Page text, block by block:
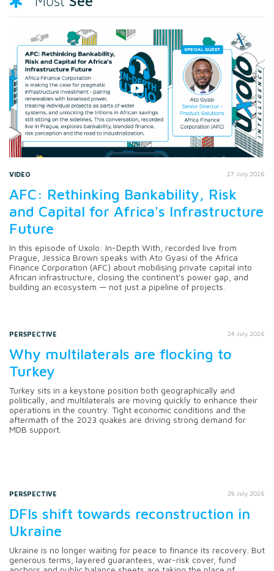
VIDEO 27 July 2026
AFC: Rethinking Bankability, Risk
and Capital for Africa's Infrastructure
Future
In this episode of Uxolo: In-Depth With, recorded live from
Prague, Jessica Brown speaks with Ato Gyasi of the Africa
Finance Corporation (AFC) about mobilising private capital into
African infrastructure, closing the continent's power gap, and
building an ecosystem — not just a pipeline of projects.
PERSPECTIVE 24 July 2026
Why multilaterals are flocking to
Turkey
Turkey sits in a keystone position both geographically and
politically, and multilaterals are moving quickly to enhance their
operations in the country. Tight economic conditions and the
aftermath of the 2023 quakes are driving strong demand for
MDB support.
PERSPECTIVE 28 July 2026
DFIs shift towards reconstruction in
Ukraine
Ukraine is no longer waiting for peace to finance its recovery. But
generous terms, layered guarantees, war-risk cover, fund